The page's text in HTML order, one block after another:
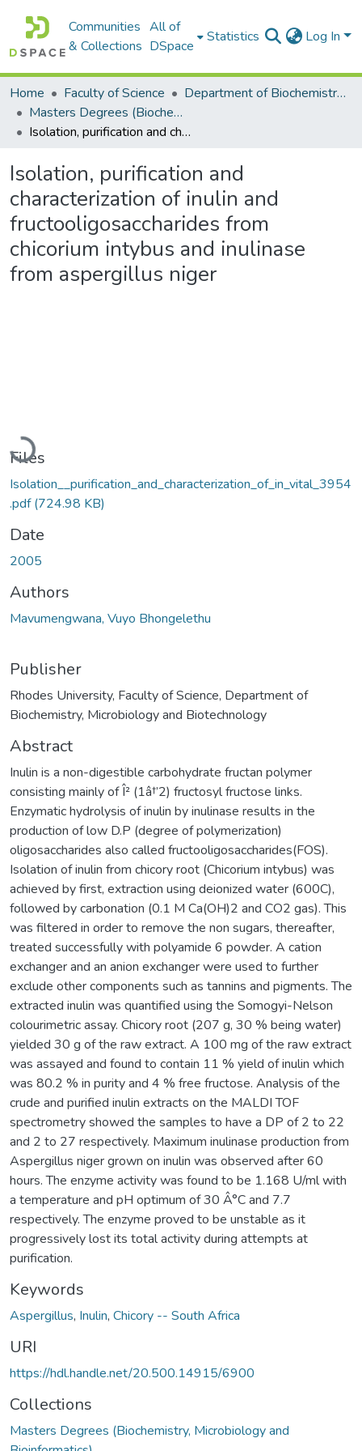
Communities
& Collections
All of
DSpace
Statistics Log In
Home Faculty of Science
Department of Biochemistry, Microbiology and Bioinformatics
Masters Degrees (Biochemistry, Microbiology and Bioinformatics)
Isolation, purification and characterization of inulin and fructooligosaccharides from chicorium intybus and inulinase from aspergillus niger
Isolation, purification and
characterization of inulin and
fructooligosaccharides from
chicorium intybus and inulinase
from aspergillus niger
Loading...
Files
Isolation__purification_and_characterization_of_in_vital_3954
.pdf(724.98 KB)
Date
2005
Authors
Mavumengwana, Vuyo Bhongelethu
Publisher
Rhodes University, Faculty of Science, Department of
Biochemistry, Microbiology and Biotechnology
Abstract
Inulin is a non-digestible carbohydrate fructan polymer
consisting mainly of Î² (1â†’2) fructosyl fructose links.
Enzymatic hydrolysis of inulin by inulinase results in the
production of low D.P (degree of polymerization)
oligosaccharides also called fructooligosaccharides(FOS).
Isolation of inulin from chicory root (Chicorium intybus) was
achieved by first, extraction using deionized water (600C),
followed by carbonation (0.1 M Ca(OH)2 and CO2 gas). This
was filtered in order to remove the non sugars, thereafter,
treated successfully with polyamide 6 powder. A cation
exchanger and an anion exchanger were used to further
exclude other components such as tannins and pigments. The
extracted inulin was quantified using the Somogyi-Nelson
colourimetric assay. Chicory root (207 g, 30 % being water)
yielded 30 g of the raw extract. A 100 mg of the raw extract
was assayed and found to contain 11 % yield of inulin which
was 80.2 % in purity and 4 % free fructose. Analysis of the
crude and purified inulin extracts on the MALDI TOF
spectrometry showed the samples to have a DP of 2 to 22
and 2 to 27 respectively. Maximum inulinase production from
Aspergillus niger grown on inulin was observed after 60
hours. The enzyme activity was found to be 1.168 U/ml with
a temperature and pH optimum of 30 Â°C and 7.7
respectively. The enzyme proved to be unstable as it
progressively lost its total activity during attempts at
purification.
Keywords
Aspergillus, Inulin, Chicory -- South Africa
URI
https://hdl.handle.net/20.500.14915/6900
Collections
Masters Degrees (Biochemistry, Microbiology and